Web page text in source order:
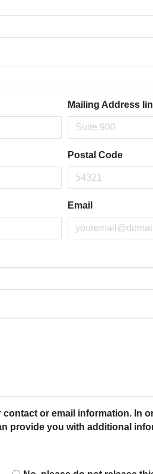
Mailing Address
Postal Code
Email
or email information. In
provide you with additional